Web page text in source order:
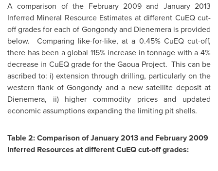
A comparison of the February 2009and January 2013
Inferred Mineral Resource Estimates at different CuEQ cut-
off grades for each of Gongondy and Dienemera is provided
below. Comparing like-for-like, at a 0.45% CuEQ cut-off,
there has been a global 115% increase in tonnage with a 4%
decrease in CuEQ grade for the Gaoua Project. This can be
ascribed to: i) extension through drilling, particularly on the
western flank of Gongondy and a new satellite deposit at
Dienemera, ii) higher commodity prices and updated
economic assumptions expanding the limiting pit shells.
Table 2: Comparison ofJanuary 2013and February 2009
Inferred Resources at different CuEQ cut-off grades: